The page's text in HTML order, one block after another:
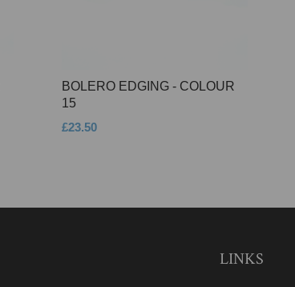
BOLERO EDGING - COLOUR
15
£23.50
LINKS